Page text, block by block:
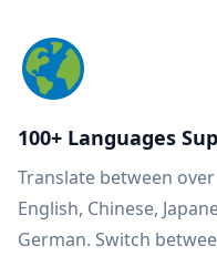
100+ Languages
Translate between
English, Chinese,
German. Switch